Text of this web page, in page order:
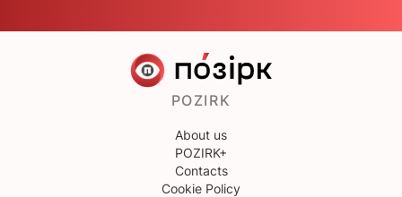
POZIRK
About us
POZIRK+
Contacts
Cookie Policy